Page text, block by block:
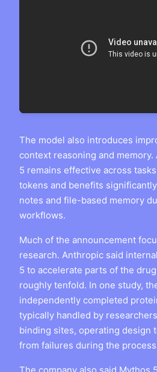
The model also introduces
context reasoning and memory.
5 remains effective across
tokens and benefits
notes and file-based memory
workflows.
Much of the announcement
research. Anthropic said
5 to accelerate parts of the
roughly tenfold. In one study,
independently completed
typically handled by
binding sites, operating design
from failures during the